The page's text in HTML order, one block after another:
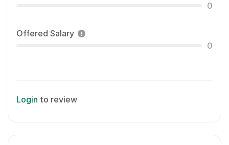
0
Offered Salary
0
Login to review